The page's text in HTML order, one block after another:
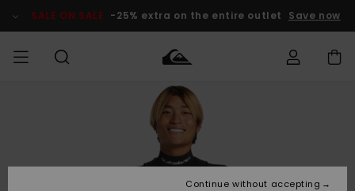
Product SALE ON SALE -25% extra on the entire outlet Save now
Tøj
Accessories
Tøj
Accessories
Shop
Nye
ankomster
Herre Surf
Shop
Herre Snow
Shop
HERRE
OUTLET
Access my
order
Shipping
Continue without accepting